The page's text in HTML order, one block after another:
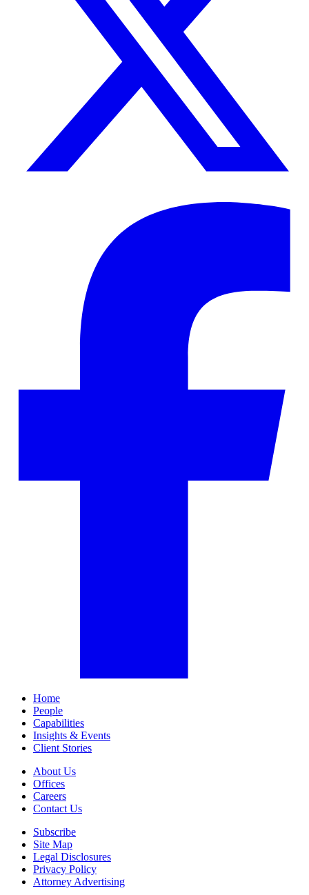
Home
People
Capabilities
Insights & Events
Client Stories
About Us
Offices
Careers
Contact Us
Subscribe
Site Map
Legal Disclosures
Privacy Policy
Attorney Advertising